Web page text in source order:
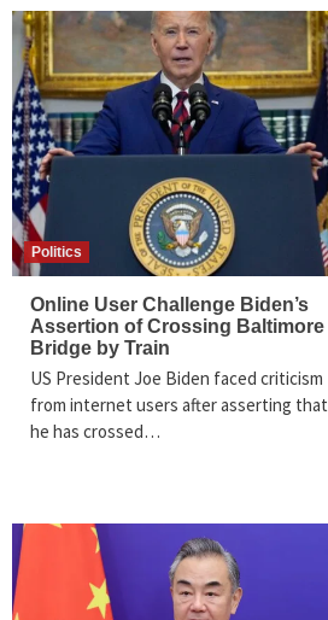
Politics
Online User Challenge Biden’s
Assertion of Crossing Baltimore
Bridge by Train
US President Joe Biden faced criticism
from internet users after asserting that
he has crossed…